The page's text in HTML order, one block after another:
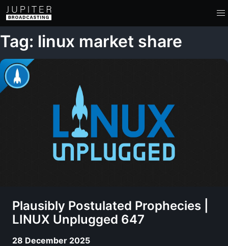
Tag: linux market share
Plausibly Postulated Prophecies |
LINUX Unplugged 647
28 December 2025